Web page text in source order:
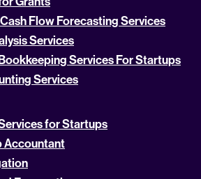
Flow Forecasting Services
Services
Services For Startups
Services
for Startups
Accountant